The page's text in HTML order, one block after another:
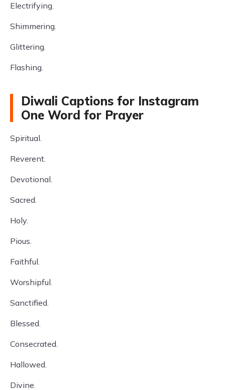
Electrifying.
Shimmering.
Glittering.
Flashing.
Diwali Captions for Instagram
One Word for Prayer
Spiritual.
Reverent.
Devotional.
Sacred.
Holy.
Pious.
Faithful.
Worshipful.
Sanctified.
Blessed.
Consecrated.
Hallowed.
Divine.